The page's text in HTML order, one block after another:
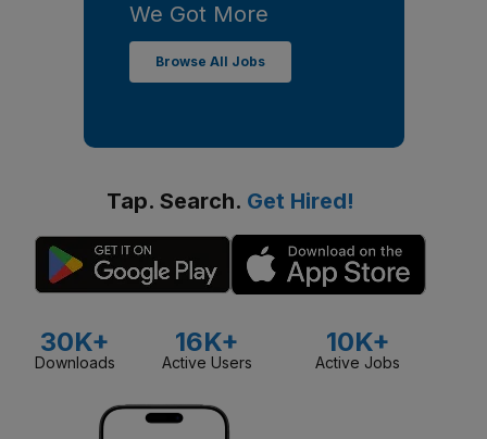
We Got More
Browse All Jobs
Tap. Search. Get Hired!
30K+
Downloads
16K+
Active Users
10K+
Active Jobs